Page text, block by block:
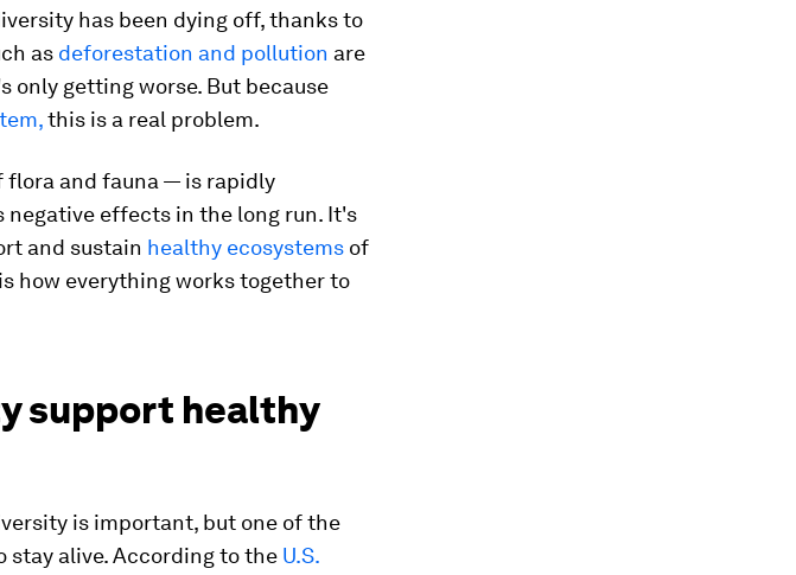
has been dying off, thanks to
as deforestation and pollution are
only getting worse. But because
this is a real problem.
and fauna — is rapidly
negative effects in the long run. It's
and sustain healthy ecosystems of
how everything works together to
support healthy
is important, but one of the
stay alive. According to the U.S.